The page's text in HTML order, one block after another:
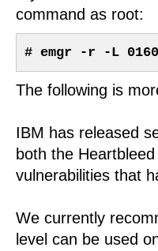
command as root:
# emgr -r -L
The following is
IBM has released
both the
vulnerabilities that
We currently
level can be used